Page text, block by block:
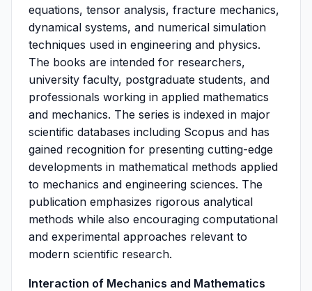
equations, tensor analysis, fracture mechanics,
dynamical systems, and numerical simulation
techniques used in engineering and physics.
The books are intended for researchers,
university faculty, postgraduate students, and
professionals working in applied mathematics
and mechanics. The series is indexed in major
scientific databases including Scopus and has
gained recognition for presenting cutting-edge
developments in mathematical methods applied
to mechanics and engineering sciences. The
publication emphasizes rigorous analytical
methods while also encouraging computational
and experimental approaches relevant to
modern scientific research.
Interaction of Mechanics and Mathematics